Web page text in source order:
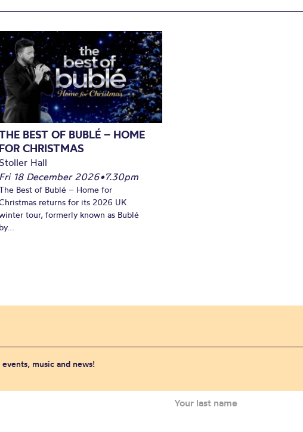
BEST OF BUBLÉ – HOME
FOR CHRISTMAS
Stoller Hall
Fri 18 December 2026•7.30pm
Best of Bublé – Home for
returns for its 2026 UK
tour, formerly known as Bublé
by...
music and news!